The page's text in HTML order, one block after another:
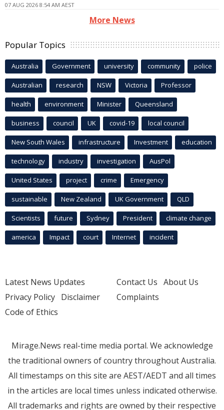
07 AUG 2026 8:54 AM AEST
More News
Popular Topics
Australia Government university community police
Australian research NSW Victoria Professor
health environment Minister Queensland
business council UK covid-19 local council
New South Wales infrastructure Investment education
technology industry investigation AusPol
United States project crime Emergency
sustainable New Zealand UK Government QLD
Scientists future Sydney President climate change
america Impact court Internet incident
Latest News Updates
Privacy Policy Disclaimer
Code of Ethics
Contact Us About Us
Complaints
Mirage.News real-time media portal. We acknowledge
the traditional owners of country throughout Australia.
All timestamps on this site are AEST/AEDT and all times
in the articles are local times unless indicated otherwise.
All trademarks and rights are owned by their respective